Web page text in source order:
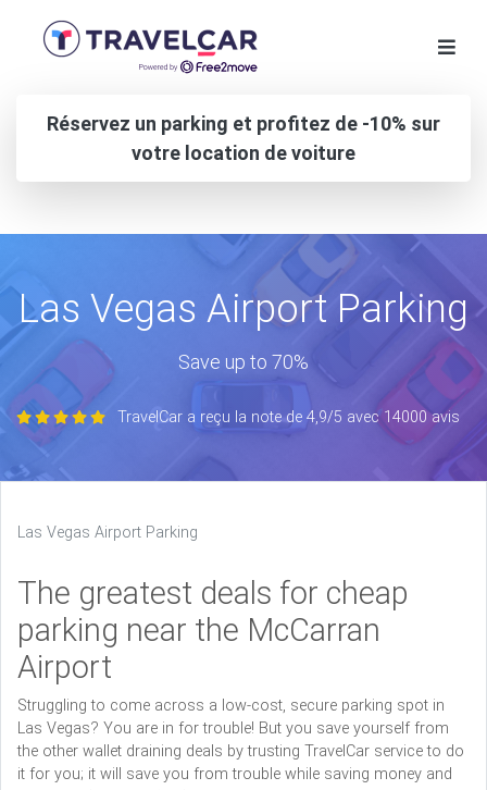
Réservez un parking et profitez de -10% sur
votre location de voiture
Las Vegas Airport Parking
Save up to 70%
TravelCar a reçu la note de 4,9/5 avec 14000 avis
Las Vegas Airport Parking
The greatest deals for cheap
parking near the McCarran
Airport
Struggling to come across a low-cost, secure parking spot in
Las Vegas? You are in for trouble! But you save yourself from
the other wallet draining deals by trusting TravelCar service to do
it for you; it will save you from trouble while saving money and